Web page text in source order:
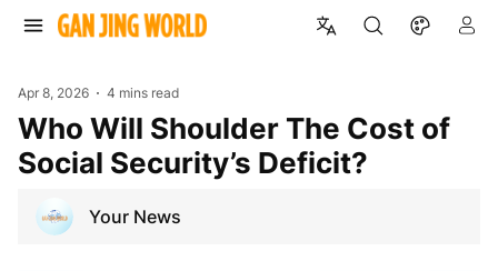
Apr 8, 2026 4 mins read
Who Will Shoulder The Cost of
Social Security’s Deficit?
Your News